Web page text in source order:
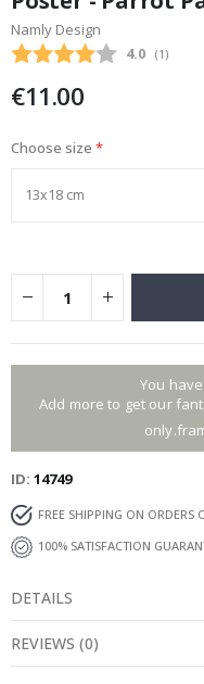
the
beginning
of
images
Namly Design
Average
4.0 (votes:
1 )
€11.00
Choose size
You
Add more to get our
ID 14749
FREE SHIPPING ON ORDERS
100% SATISFACTION
DETAILS
REVIEWS (0)